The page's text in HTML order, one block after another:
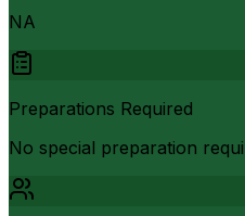
NA
Preparations Required
No special preparation